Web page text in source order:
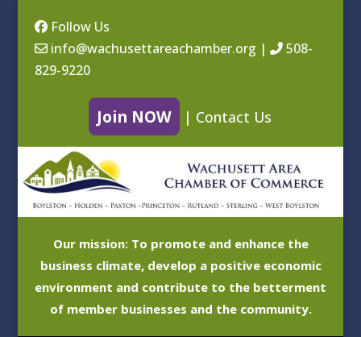
Follow Us
info@wachusettareachamber.org |
508-
829-9220
Join NOW | Contact Us
Our mission: To promote and enhance the
business climate, develop a positive economic
environment and contribute to the betterment
of member businesses and the community.